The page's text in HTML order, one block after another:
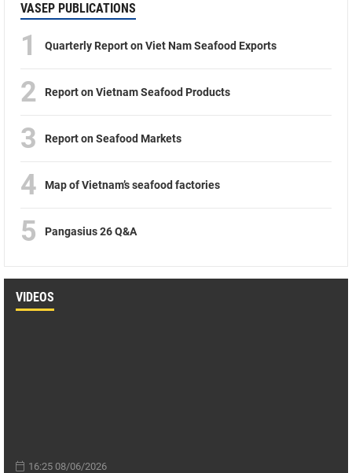
VASEP PUBLICATIONS
1 Quarterly Report on Viet Nam Seafood Exports
2 Report on Vietnam Seafood Products
3 Report on Seafood Markets
4 Map of Vietnam’s seafood factories
5 Pangasius 26 Q&A
VIDEOS
16:25 08/06/2026